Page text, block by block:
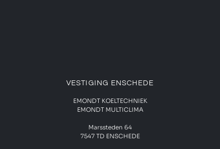
VESTIGING ENSCHEDE
EMONDT KOELTECHNIEK
EMONDT MULTICLIMA
Marssteden 64
7547 TD ENSCHEDE